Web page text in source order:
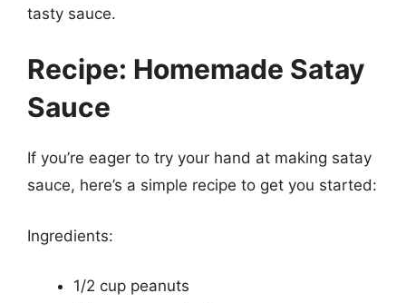
tasty sauce.
Recipe: Homemade Satay
Sauce
If you’re eager to try your hand at making satay
sauce, here’s a simple recipe to get you started:
Ingredients:
1/2 cup peanuts